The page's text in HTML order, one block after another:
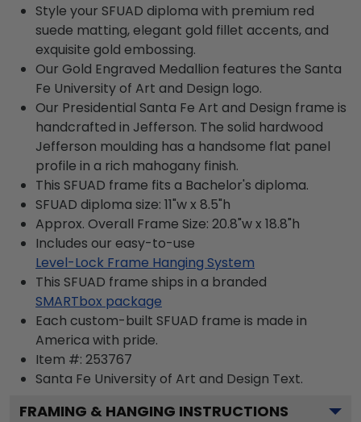
Style your SFUAD diploma with premium red
suede matting, elegant gold fillet accents, and
exquisite gold embossing.
Our Gold Engraved Medallion features the Santa
Fe University of Art and Design logo.
Our Presidential Santa Fe Art and Design frame is
handcrafted in Jefferson. The solid hardwood
Jefferson moulding has a handsome flat panel
profile in a rich mahogany finish.
This SFUAD frame fits a Bachelor's diploma.
SFUAD diploma size: 11"w x 8.5"h
Approx. Overall Frame Size: 20.8"w x 18.8"h
Includes our easy-to-use
Level-Lock Frame Hanging System
This SFUAD frame ships in a branded
SMARTbox package
Each custom-built SFUAD frame is made in
America with pride.
Item #: 253767
Santa Fe University of Art and Design Text.
FRAMING & HANGING INSTRUCTIONS